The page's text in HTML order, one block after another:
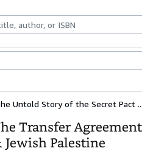
Untold Story of the Secret Pact ...
Transfer
Jewish Palestine